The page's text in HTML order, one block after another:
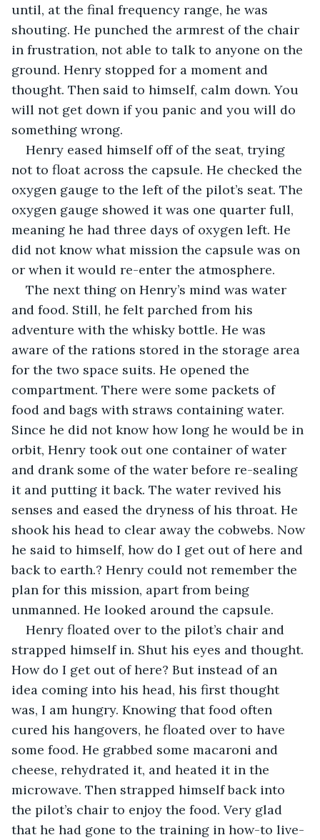
until, at the final frequency range, he was
shouting. He punched the armrest of the chair
in frustration, not able to talk to anyone on the
ground. Henry stopped for a moment and
thought. Then said to himself, calm down. You
will not get down if you panic and you will do
something wrong.
Henry eased himself off of the seat, trying
not to float across the capsule. He checked the
oxygen gauge to the left of the pilot’s seat. The
oxygen gauge showed it was one quarter full,
meaning he had three days of oxygen left. He
did not know what mission the capsule was on
or when it would re-enter the atmosphere.
The next thing on Henry’s mind was water
and food. Still, he felt parched from his
adventure with the whisky bottle. He was
aware of the rations stored in the storage area
for the two space suits. He opened the
compartment. There were some packets of
food and bags with straws containing water.
Since he did not know how long he would be in
orbit, Henry took out one container of water
and drank some of the water before re-sealing
it and putting it back. The water revived his
senses and eased the dryness of his throat. He
shook his head to clear away the cobwebs. Now
he said to himself, how do I get out of here and
back to earth.? Henry could not remember the
plan for this mission, apart from being
unmanned. He looked around the capsule.
Henry floated over to the pilot’s chair and
strapped himself in. Shut his eyes and thought.
How do I get out of here? But instead of an
idea coming into his head, his first thought
was, I am hungry. Knowing that food often
cured his hangovers, he floated over to have
some food. He grabbed some macaroni and
cheese, rehydrated it, and heated it in the
microwave. Then strapped himself back into
the pilot’s chair to enjoy the food. Very glad
that he had gone to the training in how-to live-